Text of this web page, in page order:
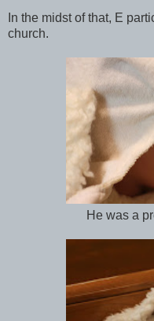
In the midst of that, E
church.
He was a